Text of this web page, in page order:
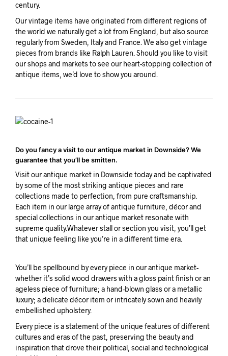
century.
Our vintage items have originated from different regions of
the world we naturally get a lot from England, but also source
regularly from Sweden, Italy and France. We also get vintage
pieces from brands like Ralph Lauren. Should you like to visit
our shops and markets to see our heart-stopping collection of
antique items, we’d love to show you around.
Do you fancy a visit to our antique market in Downside? We
guarantee that you’ll be smitten.
Visit our antique market in Downside today and be captivated
by some of the most striking antique pieces and rare
collections made to perfection, from pure craftsmanship.
Each item in our large array of antique furniture, décor and
special collections in our antique market resonate with
supreme quality.Whatever stall or section you visit, you’ll get
that unique feeling like you’re in a different time era.
You’ll be spellbound by every piece in our antique market-
whether it’s solid wood drawers with a gloss paint finish or an
ageless piece of furniture; a hand-blown glass or a metallic
luxury; a delicate décor item or intricately sown and heavily
embellished upholstery.
Every piece is a statement of the unique features of different
cultures and eras of the past, preserving the beauty and
inspiration that drove their political, social and technological